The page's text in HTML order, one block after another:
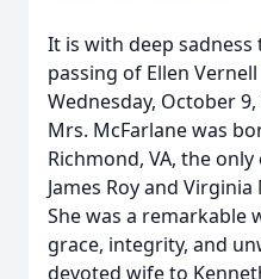
It is with deep
passing of Ellen
Wednesday, October
Mrs. McFarlane was
Richmond, VA, the
James Roy and
She was a
grace, integrity, and
devoted wife to